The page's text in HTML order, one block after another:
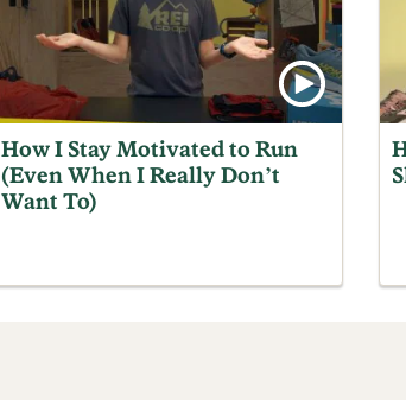
How I Stay Motivated to Run
(Even When I Really Don’t
Want To)